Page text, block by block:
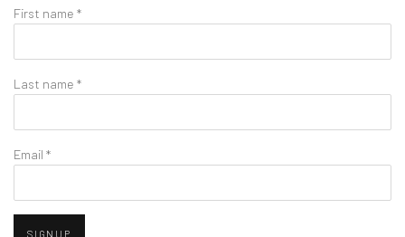
First name *
Last name *
Email *
SIGNUP